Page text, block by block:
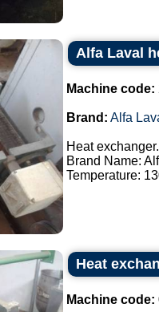
Alfa Laval
Machine code:
Brand: Alfa
Heat exchanger.
Brand Name:
Temperature:
Heat
Machine code: